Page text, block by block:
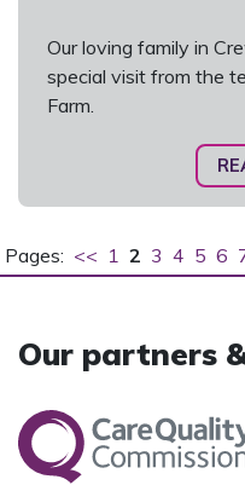
Our loving family in
special visit from the
Farm.
Pages: << 1 2 3 4 5 6
Our partners